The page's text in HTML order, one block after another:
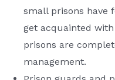
small prisons have
get acquainted
prisons are
management.